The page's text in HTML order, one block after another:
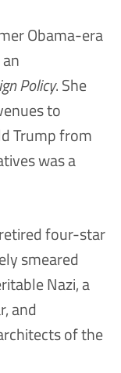
Obama-era
Policy. She
to
Trump from
was a
four-star
smeared
Nazi, a
and
of the